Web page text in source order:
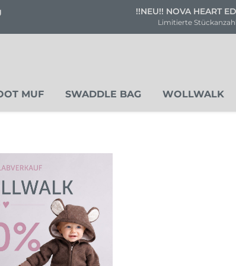
!!NEU!! NOVA HEART EDITION
MUF SWADDLE BAG WOLLWALK